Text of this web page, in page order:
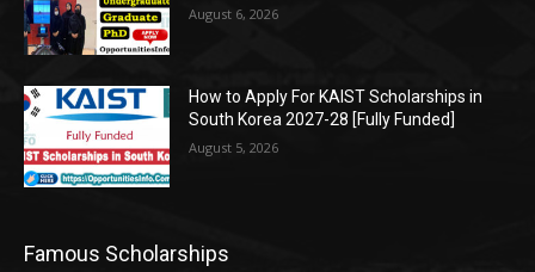
August 6, 2026
How to Apply For KAIST Scholarships in
South Korea 2027-28 [Fully Funded]
August 5, 2026
Famous Scholarships